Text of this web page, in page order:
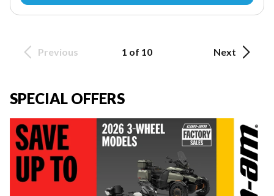
Previous 1 of 10 Next
SPECIAL OFFERS